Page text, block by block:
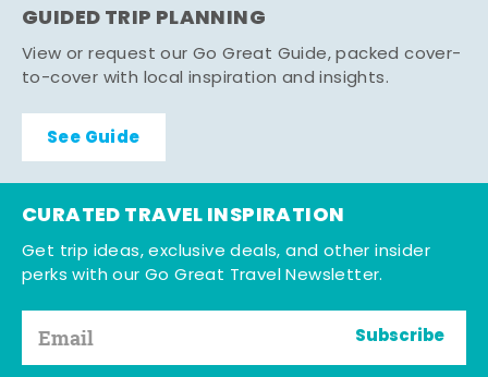
GUIDED TRIP PLANNING
View or request our Go Great Guide, packed cover-
to-cover with local inspiration and insights.
See Guide
CURATED TRAVEL INSPIRATION
Get trip ideas, exclusive deals, and other insider
perks with our Go Great Travel Newsletter.
Subscribe